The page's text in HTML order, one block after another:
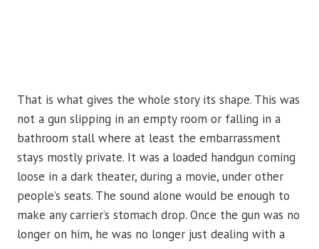
That is what gives the whole story its shape. This was
not a gun slipping in an empty room or falling in a
bathroom stall where at least the embarrassment
stays mostly private. It was a loaded handgun coming
loose in a dark theater, during a movie, under other
people’s seats. The sound alone would be enough to
make any carrier’s stomach drop. Once the gun was no
longer on him, he was no longer just dealing with a